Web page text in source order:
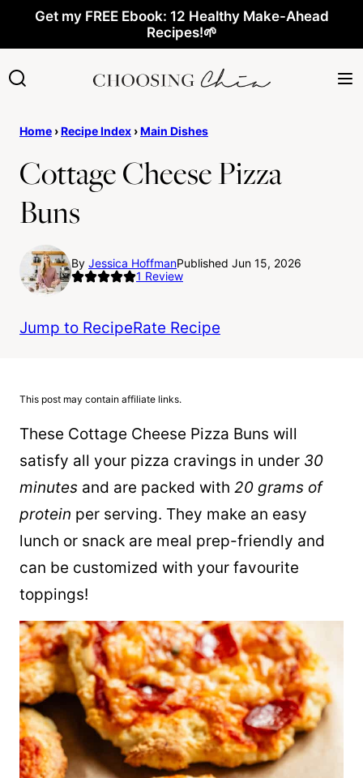
content
Get my FREE Ebook: 12 Healthy Make-Ahead
Recipes!🌱
Home ›Recipe Index ›Main Dishes
Cottage Cheese Pizza
Buns
By Jessica HoffmanPublished Jun 15, 2026
1 Review
Jump to RecipeRate Recipe
This post may contain affiliate links.
These Cottage Cheese Pizza Buns will
satisfy all your pizza cravings in under 30
minutes and are packed with 20 grams of
protein per serving. They make an easy
lunch or snack are meal prep-friendly and
can be customized with your favourite
toppings!